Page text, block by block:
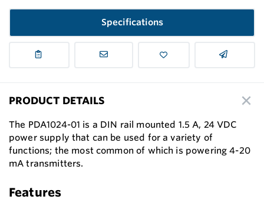
Specifications
PRODUCT DETAILS
The PDA1024-01 is a DIN rail mounted 1.5 A, 24 VDC
power supply that can be used for a variety of
functions; the most common of which is powering 4-20
mA transmitters.
Features